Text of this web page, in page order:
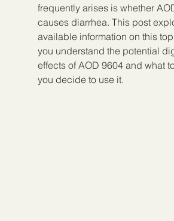
frequently arises is whether
causes diarrhea. This post
available information on this
you understand the potential
effects of AOD 9604 and what
you decide to use it.